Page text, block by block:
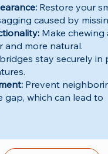
Restore your
caused by
Make chewing
and more natural.
stay securely in
Prevent
gap, which can lead to